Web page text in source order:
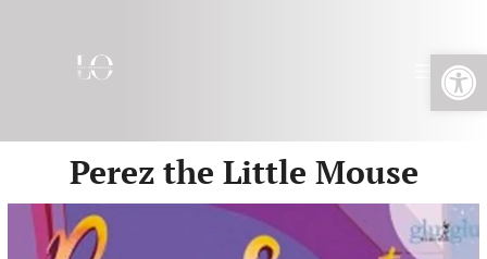
Open toolbar
Perez the Little Mouse